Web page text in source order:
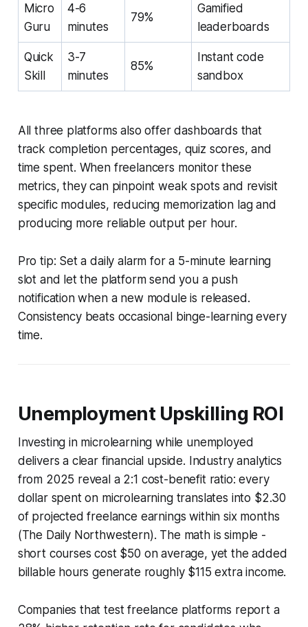
Micro
Guru
4-6
minutes
79%
Gamified
leaderboards
Quick
Skill
3-7
minutes
85%
Instant code
sandbox
All three platforms also offer dashboards that
track completion percentages, quiz scores, and
time spent. When freelancers monitor these
metrics, they can pinpoint weak spots and revisit
specific modules, reducing memorization lag and
producing more reliable output per hour.
Pro tip: Set a daily alarm for a 5-minute learning
slot and let the platform send you a push
notification when a new module is released.
Consistency beats occasional binge-learning every
time.
Unemployment Upskilling ROI
Investing in microlearning while unemployed
delivers a clear financial upside. Industry analytics
from 2025 reveal a 2:1 cost-benefit ratio: every
dollar spent on microlearning translates into $2.30
of projected freelance earnings within six months
(The Daily Northwestern). The math is simple -
short courses cost $50 on average, yet the added
billable hours generate roughly $115 extra income.
Companies that test freelance platforms report a